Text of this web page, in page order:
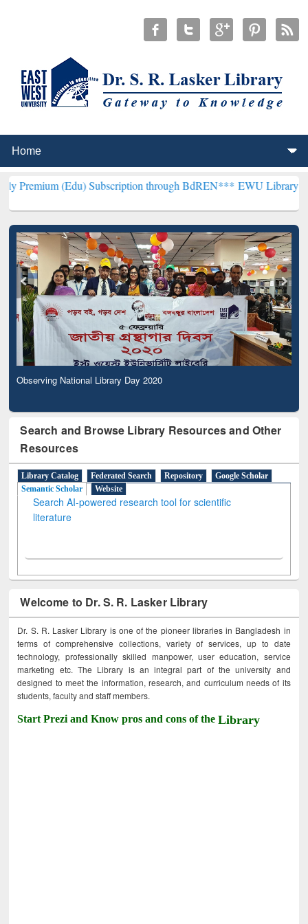
Subscription through BdREN***EWU Library will
Observing National Library Day 2020
Search and Browse Library Resources and Other
Resources
Library Catalog Federated Search Repository
Google Scholar
Semantic Scholar
Website
Search AI-powered research tool for scientific
literature
Welcome to Dr. S. R. Lasker Library
Dr. S. R. Lasker Library is one of the pioneer libraries in Bangladesh in
terms of comprehensive collections, variety of services, up to date
technology, professionally skilled manpower, user education, service
marketing etc. The Library is an integral part of the university and
designed to meet the information, research, and curriculum needs of its
students, faculty and staff members.
Start Prezi and Know pros and cons of theLibrary